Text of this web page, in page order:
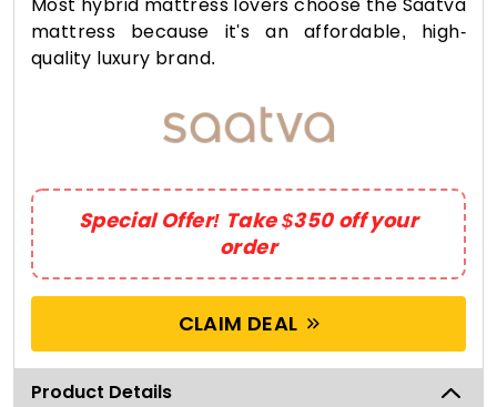
Most hybrid mattress lovers choose the Saatva
mattress because it's an affordable, high-
quality luxury brand.
Special Offer! Take $350 off your
order
CLAIM DEAL
Product Details